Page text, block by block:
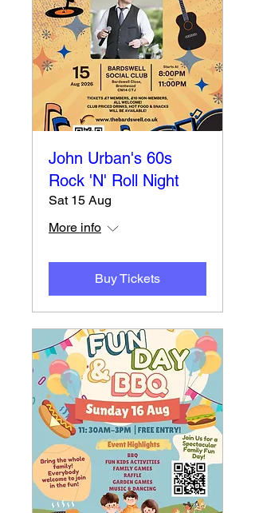
John Urban's 60s
Rock 'N' Roll Night
Sat 15 Aug
More info
Buy Tickets